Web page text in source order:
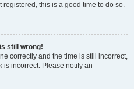
this is a good time to do so.
still wrong!
correctly and the time is still incorrect,
is incorrect. Please notify an